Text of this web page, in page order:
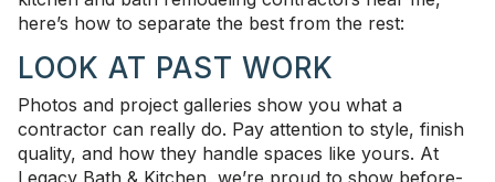
here’s how to separate the best from the rest:
LOOK AT PAST WORK
Photos and project galleries show you what a
contractor can really do. Pay attention to style, finish
quality, and how they handle spaces like yours. At
Legacy Bath & Kitchen, we’re proud to show before-